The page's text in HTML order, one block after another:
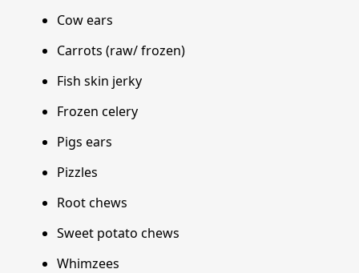
Cow ears
Carrots (raw/ frozen)
Fish skin jerky
Frozen celery
Pigs ears
Pizzles
Root chews
Sweet potato chews
Whimzees